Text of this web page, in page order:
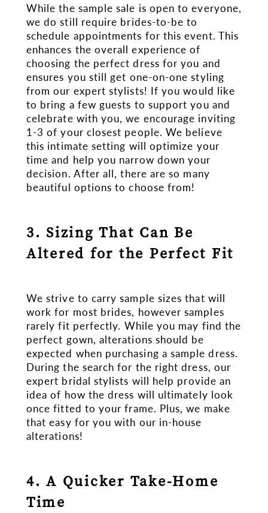
While the sample sale is open to everyone,
we do still require brides-to-be to
schedule appointments for this event. This
enhances the overall experience of
choosing the perfect dress for you and
ensures you still get one-on-one styling
from our expert stylists! If you would like
to bring a few guests to support you and
celebrate with you, we encourage inviting
1-3 of your closest people. We believe
this intimate setting will optimize your
time and help you narrow down your
decision. After all, there are so many
beautiful options to choose from!
3. Sizing That Can Be
Altered for the Perfect Fit
We strive to carry sample sizes that will
work for most brides, however samples
rarely fit perfectly. While you may find the
perfect gown, alterations should be
expected when purchasing a sample dress.
During the search for the right dress, our
expert bridal stylists will help provide an
idea of how the dress will ultimately look
once fitted to your frame. Plus, we make
that easy for you with our in-house
alterations!
4. A Quicker Take-Home
Time